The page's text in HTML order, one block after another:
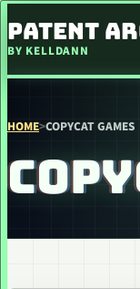
PATENT
BY KELLDANN
HOME>COPYCAT GAMES